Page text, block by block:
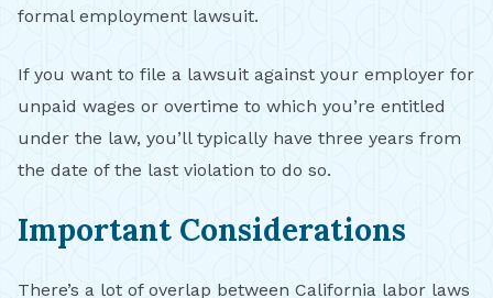
formal employment lawsuit.
If you want to file a lawsuit against your employer for
unpaid wages or overtime to which you’re entitled
under the law, you’ll typically have three years from
the date of the last violation to do so.
Important Considerations
There’s a lot of overlap between California labor laws